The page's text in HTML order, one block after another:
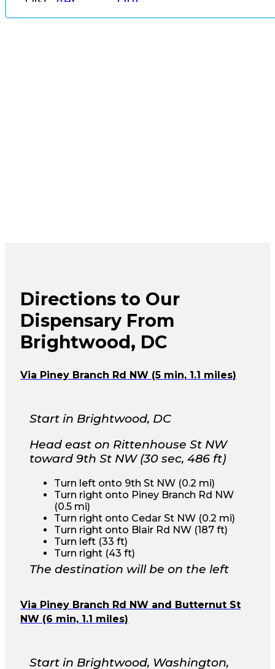
Directions to Our
Dispensary From
Brightwood, DC
Via Piney Branch Rd NW (5 min, 1.1 miles)
Start in Brightwood, DC
Head east on Rittenhouse St NW
toward 9th St NW (30 sec, 486 ft)
Turn left onto 9th St NW (0.2 mi)
Turn right onto Piney Branch Rd NW
(0.5 mi)
Turn right onto Cedar St NW (0.2 mi)
Turn right onto Blair Rd NW (187 ft)
Turn left (33 ft)
Turn right (43 ft)
The destination will be on the left
Via Piney Branch Rd NW and Butternut St
NW (6 min, 1.1 miles)
Start in Brightwood, Washington,